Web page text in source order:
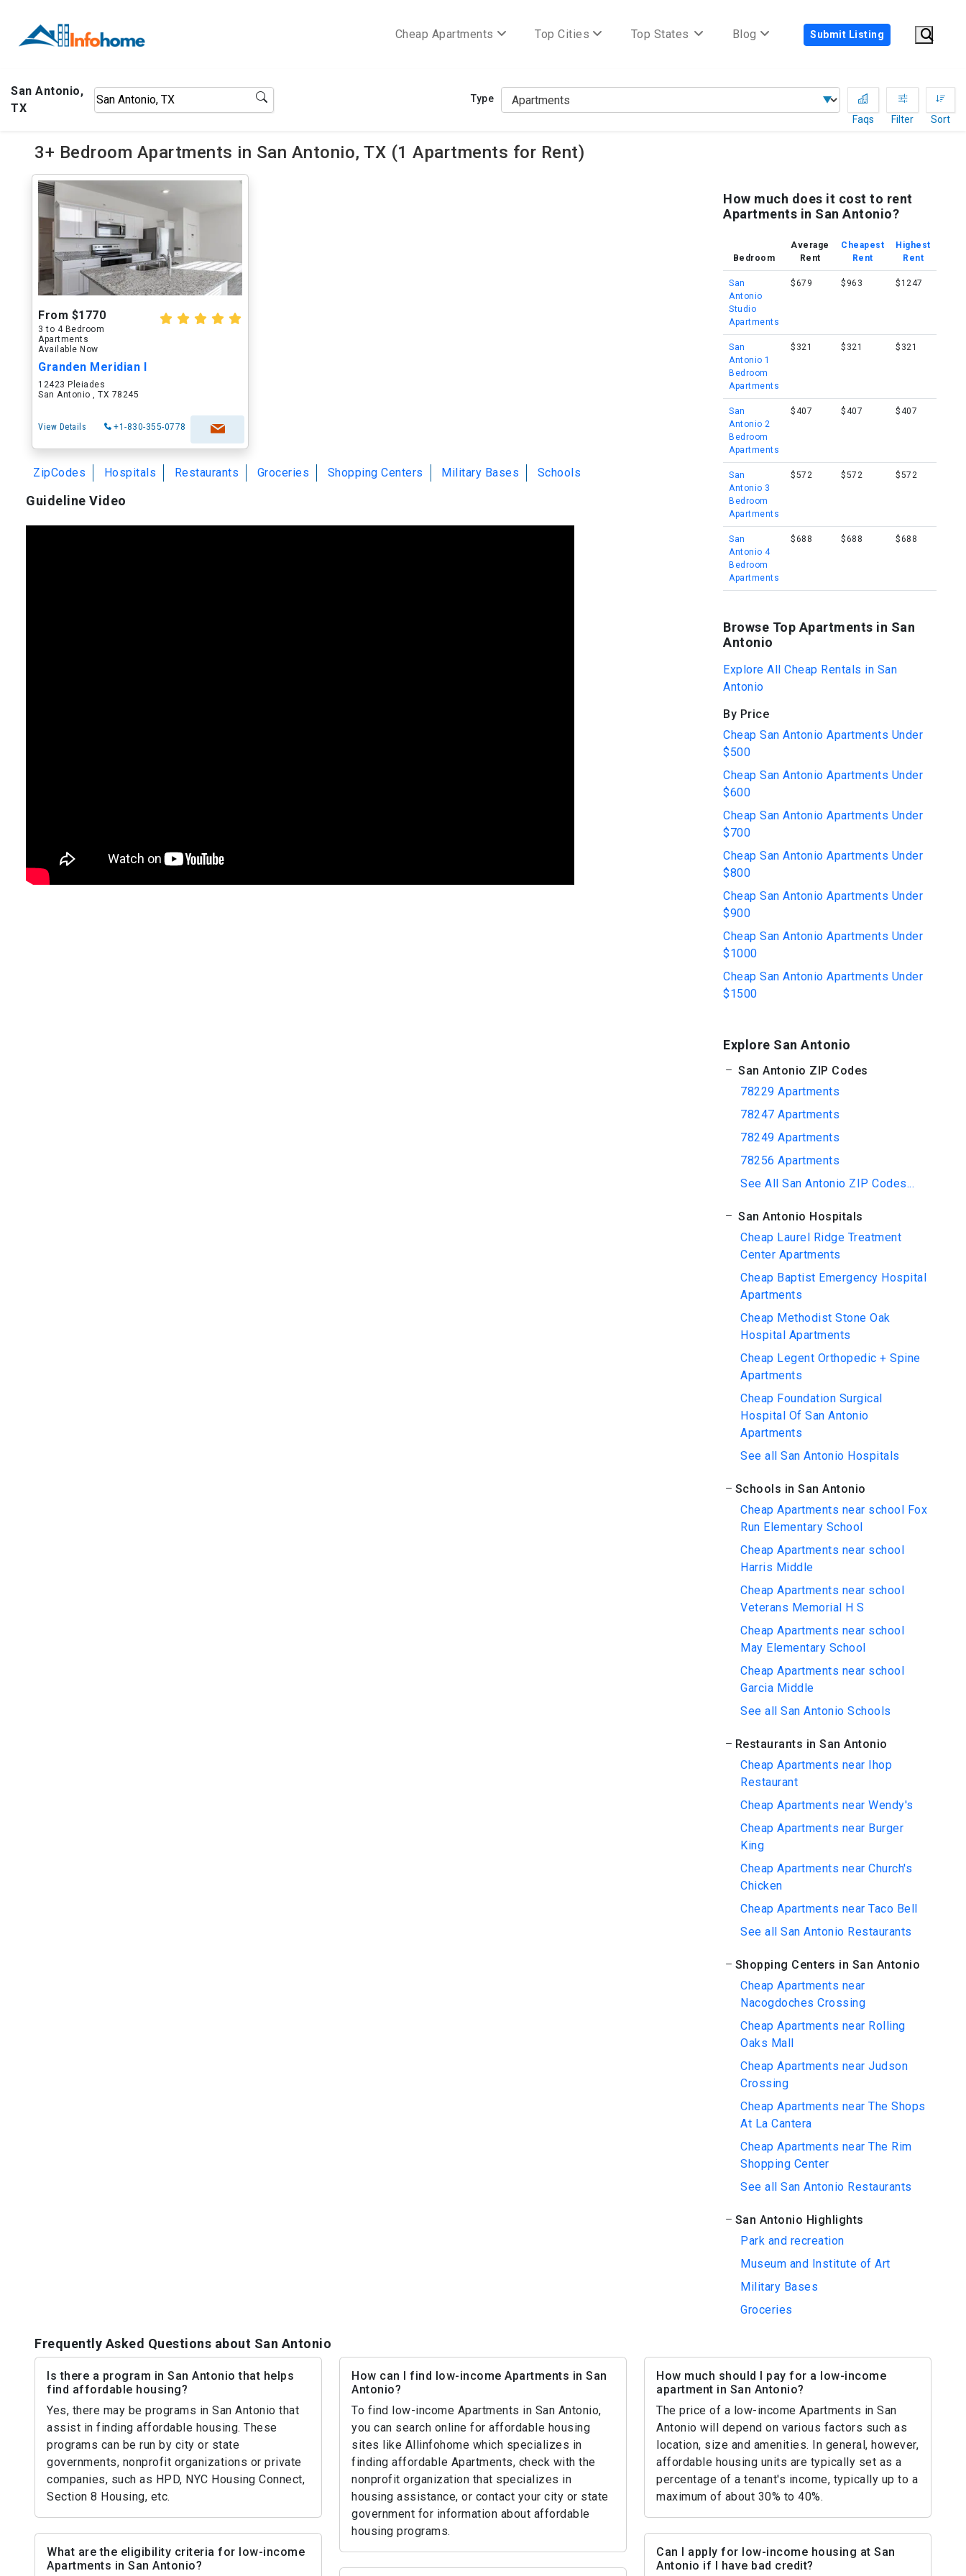
Cheap Apartments Top Cities Top States Blog Submit Listing
San Antonio,
TX
Type
Faqs
Filter Sort
3+ Bedroom Apartments in San Antonio, TX (1 Apartments for Rent)
From $1770
3 to 4 Bedroom
Apartments
Available Now
Granden Meridian I
12423 Pleiades
San Antonio , TX 78245
View Details +1-830-355-0778
ZipCodes Hospitals Restaurants Groceries Shopping Centers Military Bases Schools
Guideline Video
How much does it cost to rent
Apartments in San Antonio?
Bedroom
Average
Rent
Cheapest
Rent
Highest
Rent
San
Antonio
Studio
Apartments
$679 $963 $1247
San
Antonio 1
Bedroom
Apartments
$321 $321 $321
San
Antonio 2
Bedroom
Apartments
$407 $407 $407
San
Antonio 3
Bedroom
Apartments
$572 $572 $572
San
Antonio 4
Bedroom
Apartments
$688 $688 $688
Browse Top Apartments in San
Antonio
Explore All Cheap Rentals in San
Antonio
By Price
Cheap San Antonio Apartments Under
$500
Cheap San Antonio Apartments Under
$600
Cheap San Antonio Apartments Under
$700
Cheap San Antonio Apartments Under
$800
Cheap San Antonio Apartments Under
$900
Cheap San Antonio Apartments Under
$1000
Cheap San Antonio Apartments Under
$1500
Explore San Antonio
San Antonio ZIP Codes
78229 Apartments
78247 Apartments
78249 Apartments
78256 Apartments
See All San Antonio ZIP Codes...
San Antonio Hospitals
Cheap Laurel Ridge Treatment
Center Apartments
Cheap Baptist Emergency Hospital
Apartments
Cheap Methodist Stone Oak
Hospital Apartments
Cheap Legent Orthopedic + Spine
Apartments
Cheap Foundation Surgical
Hospital Of San Antonio
Apartments
See all San Antonio Hospitals
Schools in San Antonio
Cheap Apartments near school Fox
Run Elementary School
Cheap Apartments near school
Harris Middle
Cheap Apartments near school
Veterans Memorial H S
Cheap Apartments near school
May Elementary School
Cheap Apartments near school
Garcia Middle
See all San Antonio Schools
Restaurants in San Antonio
Cheap Apartments near Ihop
Restaurant
Cheap Apartments near Wendy's
Cheap Apartments near Burger
King
Cheap Apartments near Church's
Chicken
Cheap Apartments near Taco Bell
See all San Antonio Restaurants
Shopping Centers in San Antonio
Cheap Apartments near
Nacogdoches Crossing
Cheap Apartments near Rolling
Oaks Mall
Cheap Apartments near Judson
Crossing
Cheap Apartments near The Shops
At La Cantera
Cheap Apartments near The Rim
Shopping Center
See all San Antonio Restaurants
San Antonio Highlights
Park and recreation
Museum and Institute of Art
Military Bases
Groceries
Frequently Asked Questions about San Antonio
Is there a program in San Antonio that helps
find affordable housing?
Yes, there may be programs in San Antonio that
assist in finding affordable housing. These
programs can be run by city or state
governments, nonprofit organizations or private
companies, such as HPD, NYC Housing Connect,
Section 8 Housing, etc.
How can I find low-income Apartments in San
Antonio?
To find low-income Apartments in San Antonio,
you can search online for affordable housing
sites like Allinfohome which specializes in
finding affordable Apartments, check with the
nonprofit organization that specializes in
housing assistance, or contact your city or state
government for information about affordable
housing programs.
How much should I pay for a low-income
apartment in San Antonio?
The price of a low-income Apartments in San
Antonio will depend on various factors such as
location, size and amenities. In general, however,
affordable housing units are typically set as a
percentage of a tenant's income, typically up to a
maximum of about 30% to 40%.
What are the eligibility criteria for low-income
Apartments in San Antonio?
Can I apply for low-income housing at San
Antonio if I have bad credit?